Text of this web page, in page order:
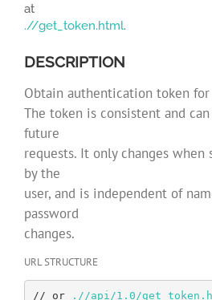
at
.//get_token.html.
DESCRIPTION
Obtain authentication token
The token is consistent and
future
requests. It only changes when
by the
user, and is independent of
password
changes.
URL STRUCTURE
// or .//api/1.0/